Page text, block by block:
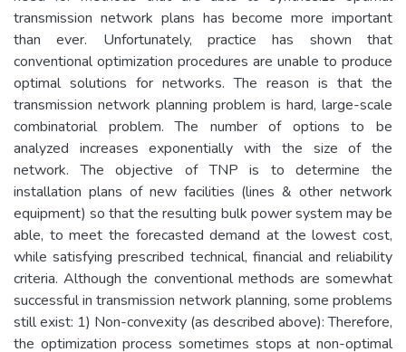
transmission network plans has become more important
than ever. Unfortunately, practice has shown that
conventional optimization procedures are unable to produce
optimal solutions for networks. The reason is that the
transmission network planning problem is hard, large-scale
combinatorial problem. The number of options to be
analyzed increases exponentially with the size of the
network. The objective of TNP is to determine the
installation plans of new facilities (lines & other network
equipment) so that the resulting bulk power system may be
able, to meet the forecasted demand at the lowest cost,
while satisfying prescribed technical, financial and reliability
criteria. Although the conventional methods are somewhat
successful in transmission network planning, some problems
still exist: 1) Non-convexity (as described above): Therefore,
the optimization process sometimes stops at non-optimal